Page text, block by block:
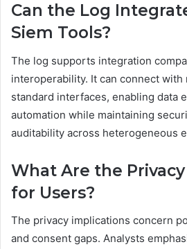
Can the Log
Siem Tools?
The log supports integration
interoperability. It can connect with
standard interfaces, enabling data
automation while maintaining
auditability across heterogeneous
What Are the
for Users?
The privacy implications concern
and consent gaps. Analysts